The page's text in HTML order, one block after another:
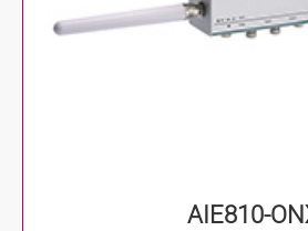
AIE810-